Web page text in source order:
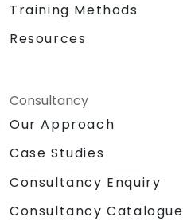
Training Methods
Resources
Consultancy
Our Approach
Case Studies
Consultancy Enquiry
Consultancy Catalogue